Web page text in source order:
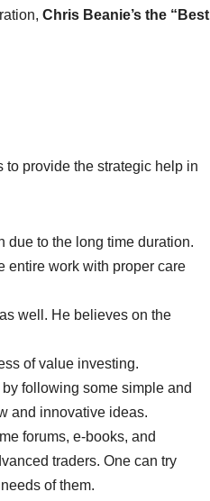
Chris Beanie’s the “Best
to provide the strategic help in
due to the long time duration.
entire work with proper care
well. He believes on the
of value investing.
following some simple and
and innovative ideas.
forums, e-books, and
traders. One can try
of them.